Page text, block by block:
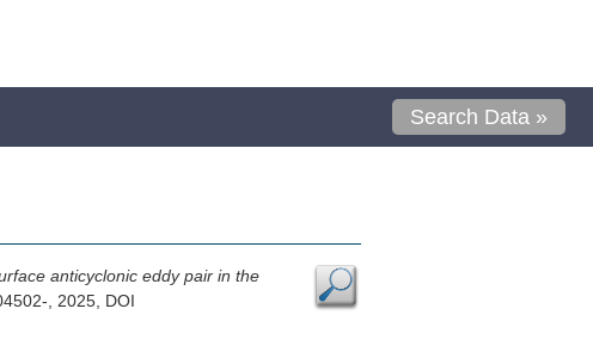
Search Data »
anticyclonic eddy pair in the
, 2025, DOI